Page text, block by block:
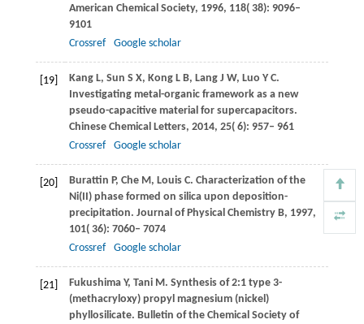
American Chemical Society, 1996, 118( 38): 9096–
9101
Crossref
Google scholar
[19] Kang L, Sun S X, Kong L B, Lang J W, Luo Y C.
Investigating metal-organic framework as a new
pseudo-capacitive material for supercapacitors.
Chinese Chemical Letters, 2014, 25( 6): 957– 961
Crossref
Google scholar
[20] Burattin P, Che M, Louis C. Characterization of the
Ni(II) phase formed on silica upon deposition-
precipitation. Journal of Physical Chemistry B, 1997,
101( 36): 7060– 7074
Crossref
Google scholar
[21] Fukushima Y, Tani M. Synthesis of 2:1 type 3-
(methacryloxy) propyl magnesium (nickel)
phyllosilicate. Bulletin of the Chemical Society of